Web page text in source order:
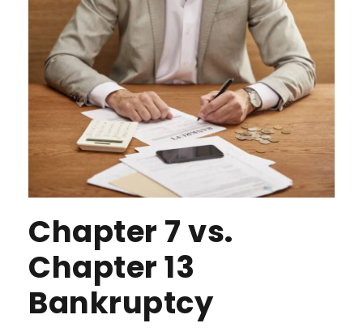
Chapter 7 vs.
Chapter 13
Bankruptcy